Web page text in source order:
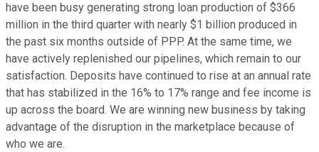
have been busy generating strong loan production of $366
million in the third quarter with nearly $1 billion produced in
the past six months outside of PPP. At the same time, we
have actively replenished our pipelines, which remain to our
satisfaction. Deposits have continued to rise at an annual rate
that has stabilized in the 16% to 17% range and fee income is
up across the board. We are winning new business by taking
advantage of the disruption in the marketplace because of
who we are.